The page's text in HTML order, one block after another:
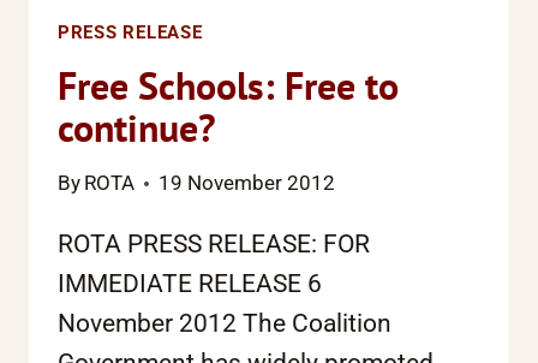
PRESS RELEASE
Free Schools: Free to
continue?
By ROTA 19 November 2012
ROTA PRESS RELEASE: FOR
IMMEDIATE RELEASE 6
November 2012 The Coalition